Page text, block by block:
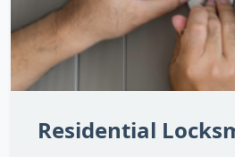
Residential